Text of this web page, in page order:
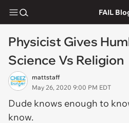
FAIL
Physicist Gives
Science Vs Religion
mattstaff
May 26, 2020 9:00 PM EDT
Dude knows enough to
know.